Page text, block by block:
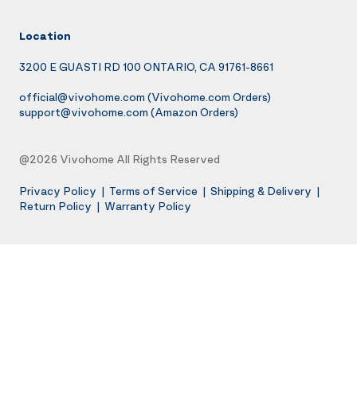
Location
3200 E GUASTI RD 100 ONTARIO, CA 91761-8661
official@vivohome.com (Vivohome.com Orders)
support@vivohome.com (Amazon Orders)
@2026 Vivohome All Rights Reserved
Privacy Policy | Terms of Service | Shipping & Delivery |
Return Policy | Warranty Policy